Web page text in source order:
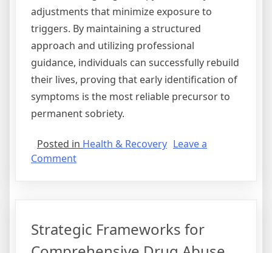
adjustments that minimize exposure to
triggers. By maintaining a structured
approach and utilizing professional
guidance, individuals can successfully rebuild
their lives, proving that early identification of
symptoms is the most reliable precursor to
permanent sobriety.
Posted in Health & Recovery Leave a
Commenton
of
Modern
Strategic Frameworks for